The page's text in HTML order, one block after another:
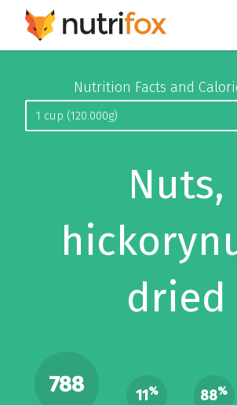
Nutrition Facts and
Nuts,
dried
788 11% 88%